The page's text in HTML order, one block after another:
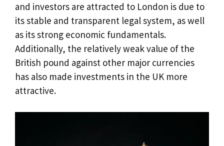
and investors are attracted to London is due to
its stable and transparent legal system, as well
as its strong economic fundamentals.
Additionally, the relatively weak value of the
British pound against other major currencies
has also made investments in the UK more
attractive.